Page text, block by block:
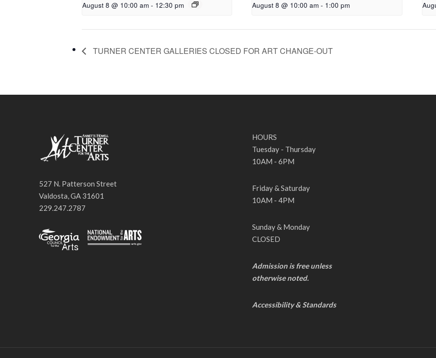
August 8 @ 10:00 am - 12:30 pm August 8 @ 10:00 am - 1:00 pm
TURNER CENTER GALLERIES CLOSED FOR ART CHANGE-OUT
527 N. Patterson Street
Valdosta, GA 31601
229.247.2787
HOURS
Tuesday - Thursday
10AM - 6PM
Friday & Saturday
10AM - 4PM
Sunday & Monday
CLOSED
Admission is free unless
otherwise noted.
Accessibility & Standards